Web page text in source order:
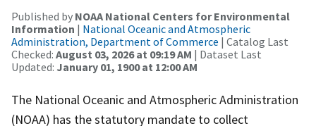
Published by NOAA National Centers for Environmental
Information | National Oceanic and Atmospheric
Administration, Department of Commerce | Catalog Last
Checked: August 03, 2026 at 09:19 AM | Dataset Last
Updated: January 01, 1900 at 12:00 AM
The National Oceanic and Atmospheric Administration
(NOAA) has the statutory mandate to collect